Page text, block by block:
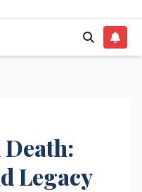
Legacy